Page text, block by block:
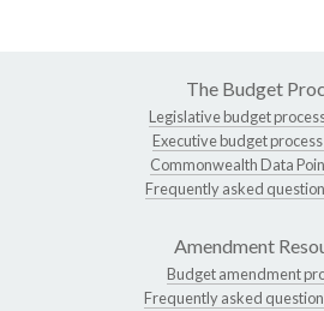
The Budget
Legislative budget
Executive budget
Commonwealth Data
Frequently asked
Amendment
Budget amendment
Frequently asked